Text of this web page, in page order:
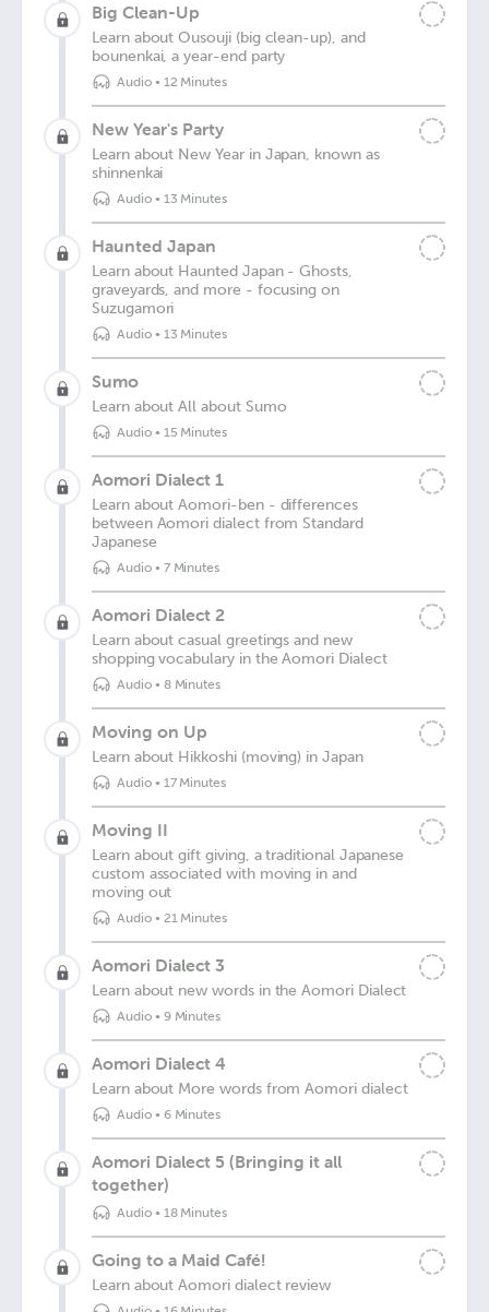
Big Clean-Up
Learn about Ousouji (big clean-up), and
bounenkai, a year-end party
Audio• 12 Minutes
New Year's Party
Learn about New Year in Japan, known as
shinnenkai
Audio• 13 Minutes
Haunted Japan
Learn about Haunted Japan - Ghosts,
graveyards, and more - focusing on
Suzugamori
Audio• 13 Minutes
Sumo
Learn about All about Sumo
Audio• 15 Minutes
Aomori Dialect 1
Learn about Aomori-ben - differences
between Aomori dialect from Standard
Japanese
Audio• 7 Minutes
Aomori Dialect 2
Learn about casual greetings and new
shopping vocabulary in the Aomori Dialect
Audio• 8 Minutes
Moving on Up
Learn about Hikkoshi (moving) in Japan
Audio• 17 Minutes
Moving II
Learn about gift giving, a traditional Japanese
custom associated with moving in and
moving out
Audio• 21 Minutes
Aomori Dialect 3
Learn about new words in the Aomori Dialect
Audio• 9 Minutes
Aomori Dialect 4
Learn about More words from Aomori dialect
Audio• 6 Minutes
Aomori Dialect 5 (Bringing it all
together)
Audio• 18 Minutes
Going to a Maid Café!
Learn about Aomori dialect review